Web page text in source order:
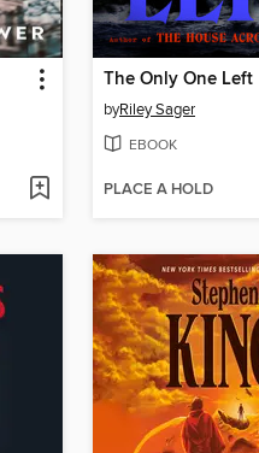
The Only One Left
byRiley Sager
EBOOK
PLACE A HOLD